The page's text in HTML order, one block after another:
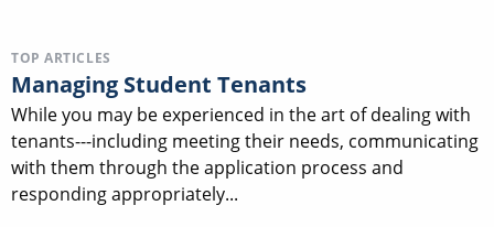
TOP ARTICLES
Managing Student Tenants
While you may be experienced in the art of dealing with
tenants---including meeting their needs, communicating
with them through the application process and
responding appropriately...